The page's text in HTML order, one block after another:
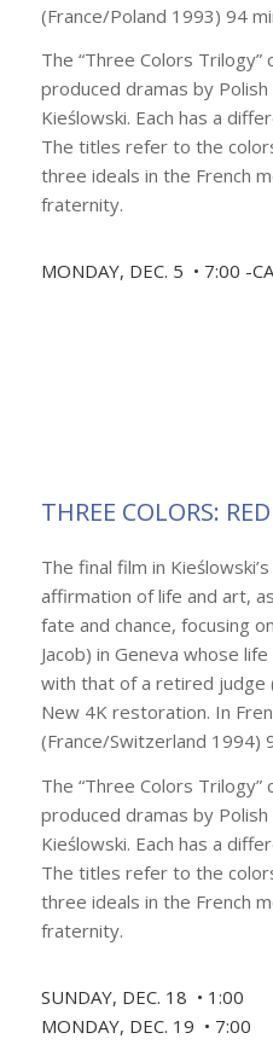
(France/Poland 1993) 94
The “Three Colors Trilogy”
produced dramas by
Kieślowski. Each has a
The titles refer to the
three ideals in the French
fraternity.
MONDAY, DEC. 5 • 7:00 -
THREE COLORS: RED
The final film in
affirmation of life and art,
fate and chance, focusing
Jacob) in Geneva whose
with that of a retired judge
New 4K restoration. In
(France/Switzerland 1994)
The “Three Colors Trilogy”
produced dramas by
Kieślowski. Each has a
The titles refer to the
three ideals in the French
fraternity.
SUNDAY, DEC. 18 • 1:00
MONDAY, DEC. 19 • 7:00